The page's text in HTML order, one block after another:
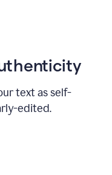
text as self-
edited.